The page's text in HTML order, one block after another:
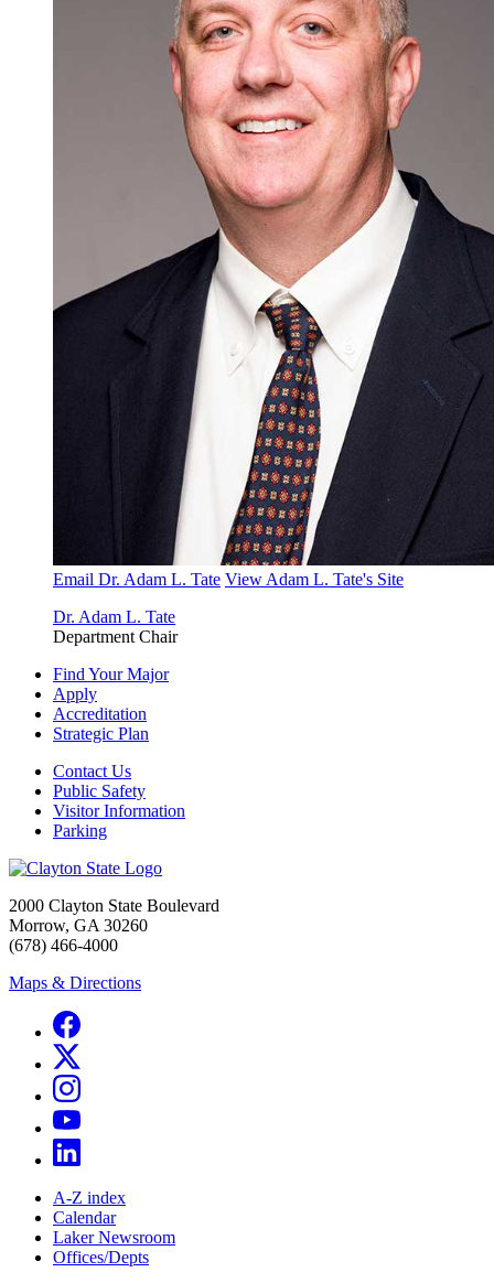
Email Dr. Adam L. Tate View Adam L. Tate's Site
Dr. Adam L. Tate
Department Chair
Find Your Major
Apply
Accreditation
Strategic Plan
Contact Us
Public Safety
Visitor Information
Parking
2000 Clayton State Boulevard
Morrow, GA 30260
(678) 466-4000
Maps & Directions
A-Z index
Calendar
Laker Newsroom
Offices/Depts